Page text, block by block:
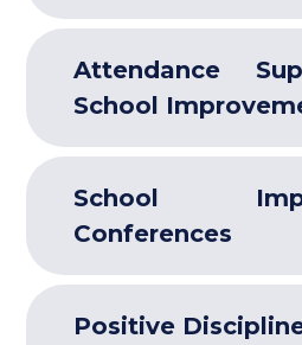
Attendance
School
School
Conferences
Positive